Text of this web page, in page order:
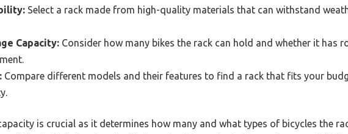
Select a rack made from high-quality materials that can withstand
Capacity: Consider how many bikes the rack can hold and whether it has
Compare different models and their features to find a rack that fits your
is crucial as it determines how many and what types of bicycles the